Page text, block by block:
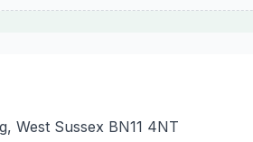
West Sussex BN11 4NT